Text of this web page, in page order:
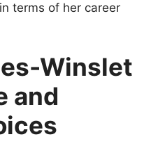
terms of her career
Winslet
and